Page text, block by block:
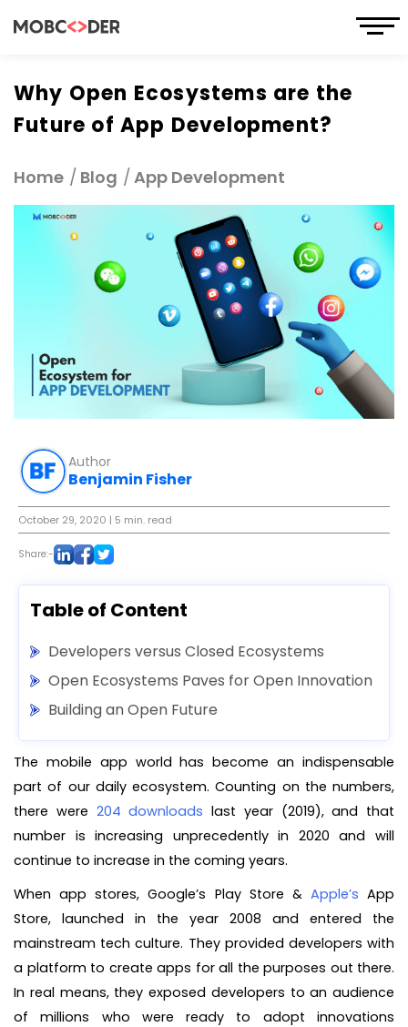
Why Open Ecosystems are the
Future of App Development?
Home Blog App Development
Author
Benjamin Fisher
October 29, 2020 | 5 min. read
Share:-
Table of Content
Developers versus Closed Ecosystems
Open Ecosystems Paves for Open Innovation
Building an Open Future
The mobile app world has become an indispensable
part of our daily ecosystem. Counting on the numbers,
there were 204 downloads last year (2019), and that
number is increasing unprecedently in 2020 and will
continue to increase in the coming years.
When app stores, Google’s Play Store & Apple’s App
Store, launched in the year 2008 and entered the
mainstream tech culture. They provided developers with
a platform to create apps for all the purposes out there.
In real means, they exposed developers to an audience
of millions who were ready to adopt innovations